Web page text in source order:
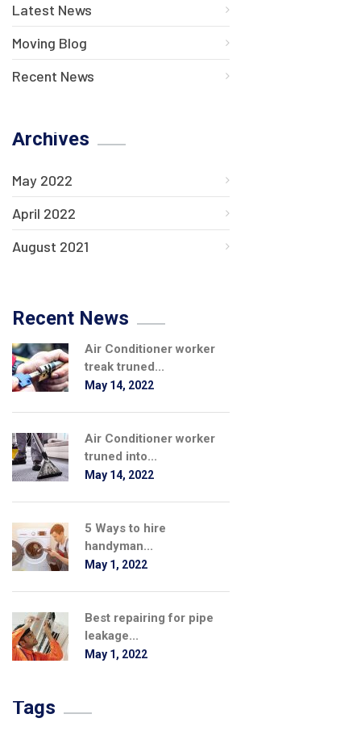
Latest News
Moving Blog
Recent News
Archives
May 2022
April 2022
August 2021
Recent News
Air Conditioner worker
treak truned...
May 14, 2022
Air Conditioner worker
truned into...
May 14, 2022
5 Ways to hire
handyman...
May 1, 2022
Best repairing for pipe
leakage...
May 1, 2022
Tags